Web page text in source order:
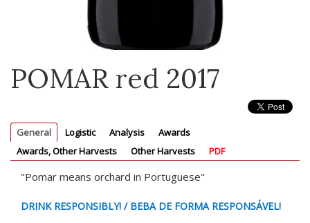
POMAR red 2017
General Logistic Analysis
Awards
Awards, Other Harvests
Other Harvests PDF
"Pomar means orchard in Portuguese"
DRINK RESPONSIBLY! / BEBA DE FORMA RESPONSÁVEL!